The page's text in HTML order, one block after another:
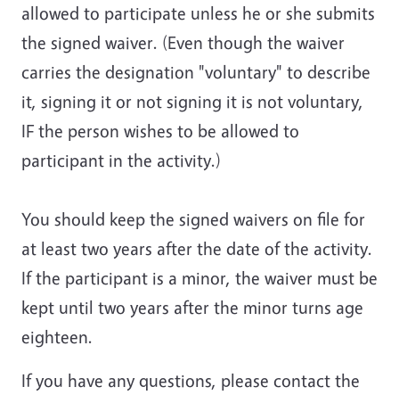
allowed to participate unless he or she submits
the signed waiver. (Even though the waiver
carries the designation "voluntary" to describe
it, signing it or not signing it is not voluntary,
IF the person wishes to be allowed to
participant in the activity.)
You should keep the signed waivers on file for
at least two years after the date of the activity.
If the participant is a minor, the waiver must be
kept until two years after the minor turns age
eighteen.
If you have any questions, please contact the